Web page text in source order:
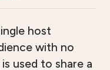
host
with no
used to share a